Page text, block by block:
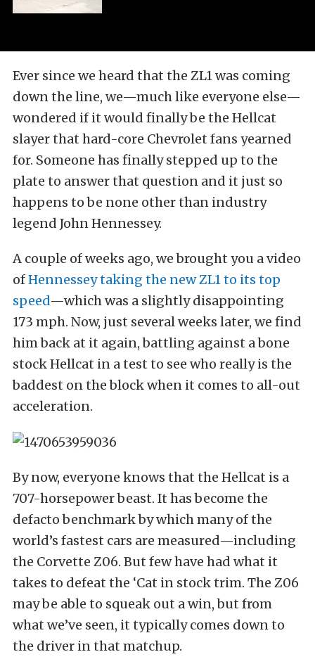
Ever since we heard that the ZL1 was coming
down the line, we—much like everyone else—
wondered if it would finally be the Hellcat
slayer that hard-core Chevrolet fans yearned
for. Someone has finally stepped up to the
plate to answer that question and it just so
happens to be none other than industry
legend John Hennessey.
A couple of weeks ago, we brought you a video
ofHennessey taking the new ZL1 to its top
speed—which was a slightly disappointing
173 mph. Now, just several weeks later, we find
him back at it again, battling against a bone
stock Hellcat in a test to see who really is the
baddest on the block when it comes to all-out
acceleration.
By now, everyone knows that the Hellcat is a
707-horsepower beast. It has become the
defacto benchmark by which many of the
world’s fastest cars are measured—including
the Corvette Z06. But few have had what it
takes to defeat the ‘Cat in stock trim. The Z06
may be able to squeak out a win, but from
what we’ve seen, it typically comes down to
the driver in that matchup.